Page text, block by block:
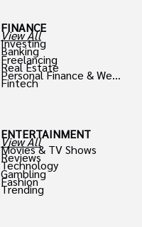
FINANCE
View All
Investing
Banking
Freelancing
Real Estate
Personal Finance & Weal
th
Fintech
ENTERTAINMENT
View All
Movies & TV Shows
Reviews
Technology
Gambling
Fashion
Trending